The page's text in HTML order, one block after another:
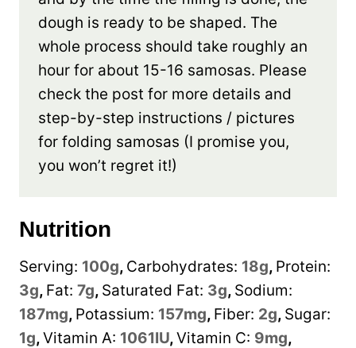
dough is ready to be shaped. The
whole process should take roughly an
hour for about 15-16 samosas. Please
check the post for more details and
step-by-step instructions / pictures
for folding samosas (I promise you,
you won’t regret it!)
Nutrition
Serving: 100g, Carbohydrates: 18g, Protein:
3g, Fat: 7g, Saturated Fat: 3g, Sodium:
187mg, Potassium: 157mg, Fiber: 2g, Sugar:
1g,Vitamin A: 1061IU,Vitamin C: 9mg,